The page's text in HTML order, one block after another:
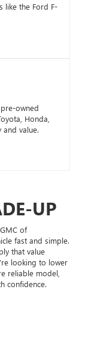
like the Ford F-
owned
Honda,
value.
UP
of
fast and simple.
that value
looking to lower
reliable model,
confidence.